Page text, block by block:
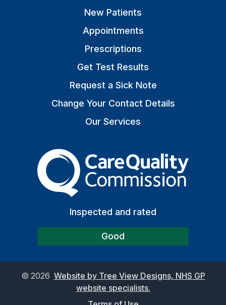
New Patients
Appointments
Prescriptions
Get Test Results
Request a Sick Note
Change Your Contact Details
Our Services
The Care Quality
Inspected and rated
Good
© 2026 Website by Tree View Designs, NHS GP
website specialists.